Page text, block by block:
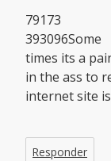
79173
393096Some
times its a
in the ass to
internet site
Responder